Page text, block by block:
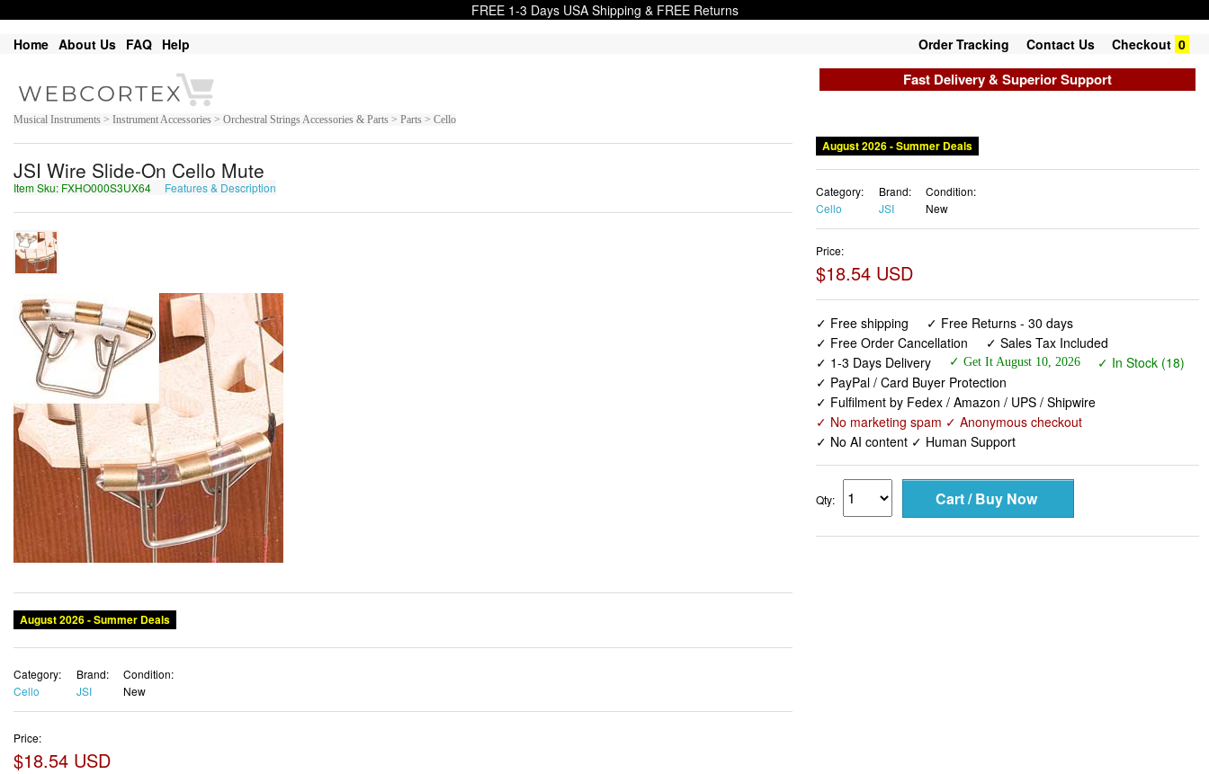
FREE 1-3 Days USA Shipping & FREE Returns
Home About Us FAQ Help Order Tracking Contact Us Checkout 0
Fast Delivery & Superior Support
Musical Instruments > Instrument Accessories > Orchestral Strings Accessories & Parts > Parts > Cello
JSI Wire Slide-On Cello Mute
Item Sku: FXHO000S3UX64 Features & Description
August 2026 - Summer Deals
Category:
Cello
Brand:
JSI
Condition:
New
Price:
$18.54 USD
August 2026 - Summer Deals
Category:
Cello
Brand:
JSI
Condition:
New
Price:
$18.54 USD
✓ Free shipping
✓ Free Returns - 30 days
✓ Free Order Cancellation
✓ Sales Tax Included
✓ 1-3 Days Delivery
✓ Get It August 10, 2026
✓ In Stock (18)
✓ PayPal / Card Buyer Protection
✓ Fulfilment by Fedex / Amazon / UPS / Shipwire
✓ No marketing spam ✓ Anonymous checkout
✓ No AI content ✓ Human Support
Qty: